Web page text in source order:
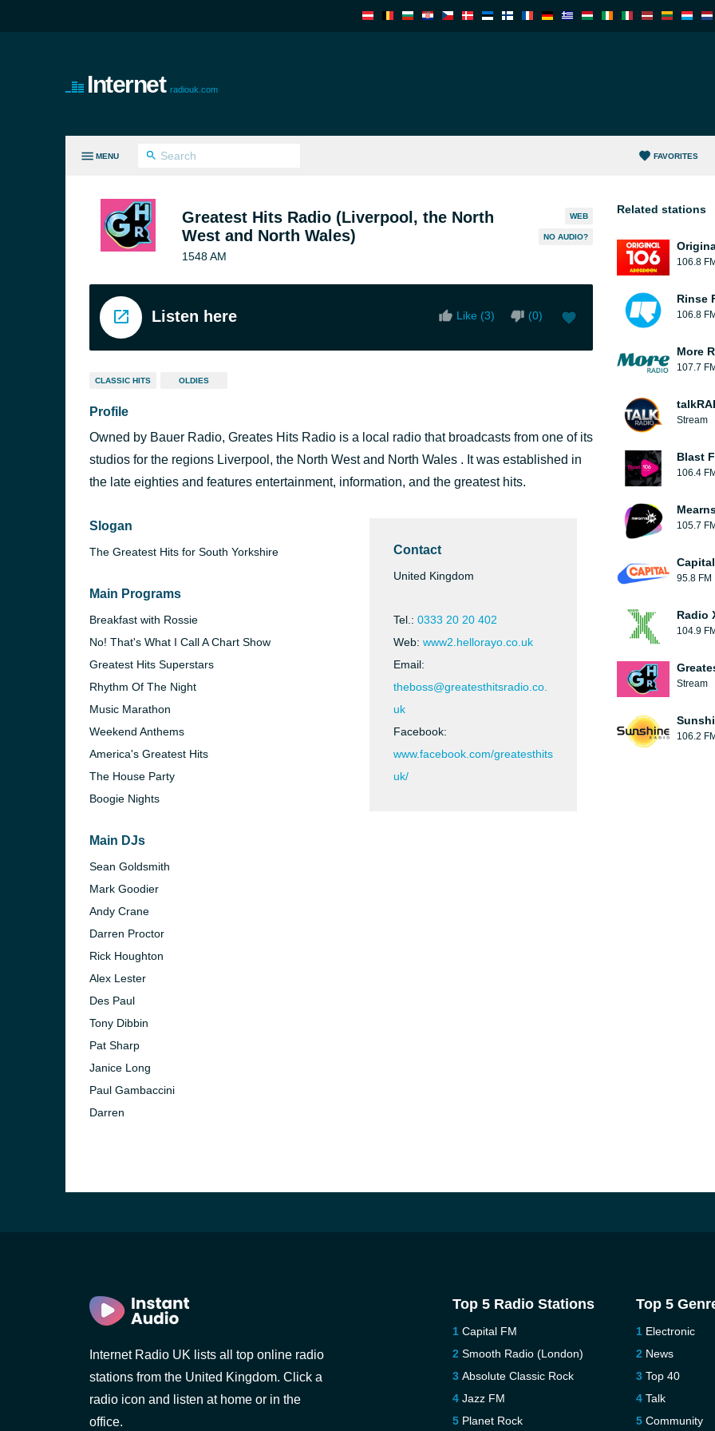
Internet radiouk.com
MENU FAVORITES
Greatest Hits Radio (Liverpool, the North
West and North Wales)
1548 AM
WEB
NO AUDIO?
Listen here Like (3) (0)
CLASSIC HITS OLDIES
Profile
Owned by Bauer Radio, Greates Hits Radio is a local radio that broadcasts from one of its
studios for the regions Liverpool, the North West and North Wales . It was established in
the late eighties and features entertainment, information, and the greatest hits.
Slogan
The Greatest Hits for South Yorkshire
Main Programs
Breakfast with Rossie
No! That's What I Call A Chart Show
Greatest Hits Superstars
Rhythm Of The Night
Music Marathon
Weekend Anthems
America's Greatest Hits
The House Party
Boogie Nights
Main DJs
Sean Goldsmith
Mark Goodier
Andy Crane
Darren Proctor
Rick Houghton
Alex Lester
Des Paul
Tony Dibbin
Pat Sharp
Janice Long
Paul Gambaccini
Darren
Contact
United Kingdom
Tel.: 0333 20 20 402
Web: www2.hellorayo.co.uk
Email:
theboss@greatesthitsradio.co.
uk
Facebook:
www.facebook.com/greatesthits
uk/
Related stations
106.8 FM
Rinse
106.8 FM
More
107.7 FM
Stream
Blast
106.4 FM
105.7 FM
95.8 FM
Radio
104.9 FM
Stream
106.2 FM
Internet Radio UK lists all top online radio
stations from the United Kingdom. Click a
radio icon and listen at home or in the
office.
Top 5 Radio Stations
Capital FM
Smooth Radio (London)
Absolute Classic Rock
Jazz FM
Planet Rock
Top 5
Electronic
News
Top 40
Talk
Community